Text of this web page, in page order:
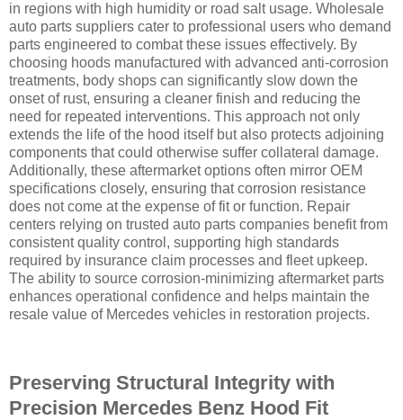
in regions with high humidity or road salt usage. Wholesale
auto parts suppliers cater to professional users who demand
parts engineered to combat these issues effectively. By
choosing hoods manufactured with advanced anti-corrosion
treatments, body shops can significantly slow down the
onset of rust, ensuring a cleaner finish and reducing the
need for repeated interventions. This approach not only
extends the life of the hood itself but also protects adjoining
components that could otherwise suffer collateral damage.
Additionally, these aftermarket options often mirror OEM
specifications closely, ensuring that corrosion resistance
does not come at the expense of fit or function. Repair
centers relying on trusted auto parts companies benefit from
consistent quality control, supporting high standards
required by insurance claim processes and fleet upkeep.
The ability to source corrosion-minimizing aftermarket parts
enhances operational confidence and helps maintain the
resale value of Mercedes vehicles in restoration projects.
Preserving Structural Integrity with
Precision Mercedes Benz Hood Fit